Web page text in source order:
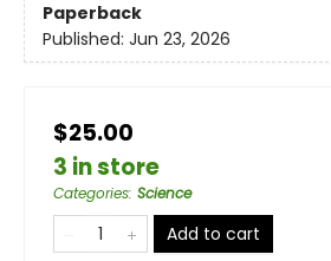
Paperback
Published: Jun 23, 2026
$25.00
3 in store
Categories: Science
Add to cart